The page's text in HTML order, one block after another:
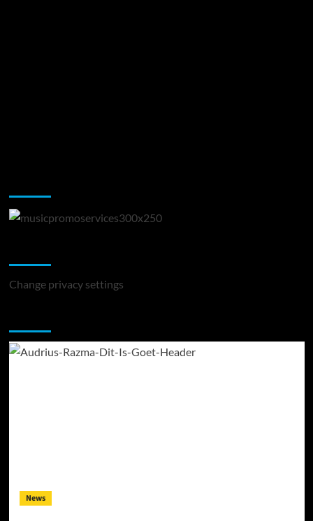
Change privacy settings
News